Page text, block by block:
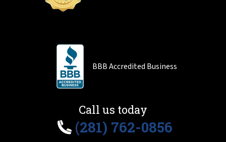
BBB Accredited Business
Call us today
(281) 762-0856